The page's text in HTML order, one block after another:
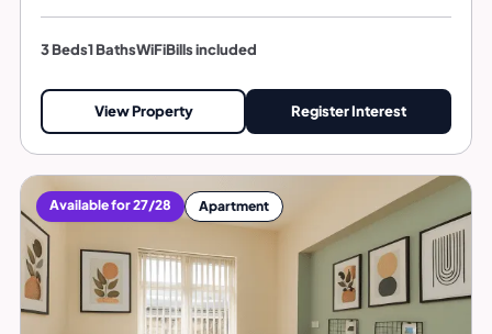
3 Beds1 BathsWiFiBills included
View Property Register Interest
Available for 27/28 Apartment